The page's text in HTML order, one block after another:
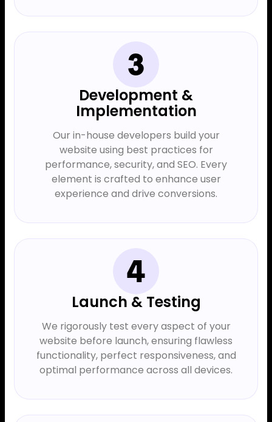
Development &
Implementation
Our in-house developers build your
website using best practices for
performance, security, and SEO. Every
element is crafted to enhance user
experience and drive conversions.
Launch & Testing
We rigorously test every aspect of your
website before launch, ensuring flawless
functionality, perfect responsiveness, and
optimal performance across all devices.